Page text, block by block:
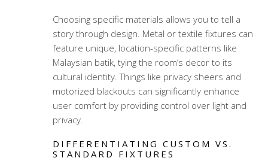
Choosing specific materials allows you to tell a
story through design. Metal or textile fixtures can
feature unique, location-specific patterns like
Malaysian batik, tying the room’s decor to its
cultural identity. Things like privacy sheers and
motorized blackouts can significantly enhance
user comfort by providing control over light and
privacy.
DIFFERENTIATING CUSTOM VS.
STANDARD FIXTURES